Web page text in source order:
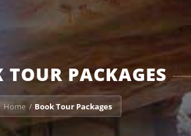
TOUR PACKAGES
Home / Book Tour Packages